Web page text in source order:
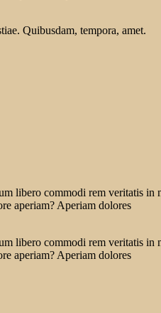
Quibusdam, tempora, amet.
libero commodi rem veritatis in
aperiam? Aperiam dolores
libero commodi rem veritatis in
aperiam? Aperiam dolores